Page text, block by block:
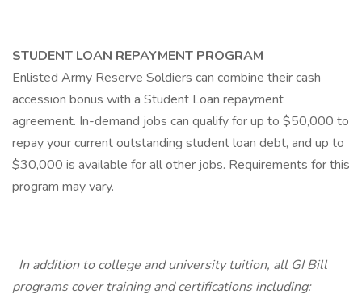
STUDENT LOAN REPAYMENT PROGRAM
Enlisted Army Reserve Soldiers can combine their cash
accession bonus with a Student Loan repayment
agreement. In-demand jobs can qualify for up to $50,000 to
repay your current outstanding student loan debt, and up to
$30,000 is available for all other jobs. Requirements for this
program may vary.
In addition to college and university tuition, all GI Bill
programs cover training and certifications including: